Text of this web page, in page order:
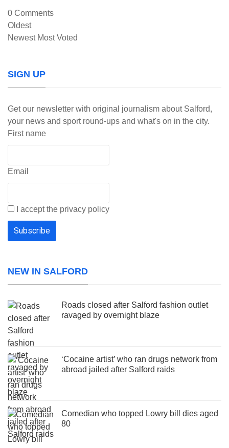
0 Comments
Oldest
Newest Most Voted
SIGN UP
Get our newsletter with original journalism about Salford,
your news and sport round-ups and what's on in the city.
First name
Email
I accept the privacy policy
NEW IN SALFORD
Roads closed after Salford fashion outlet
ravaged by overnight blaze
‘Cocaine artist’ who ran drugs network from
abroad jailed after Salford raids
Comedian who topped Lowry bill dies aged
80